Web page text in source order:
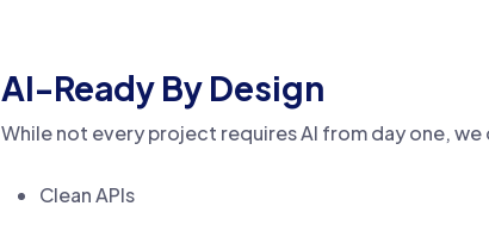
AI-Ready By Design
While not every project requires AI from day one,
Clean APIs